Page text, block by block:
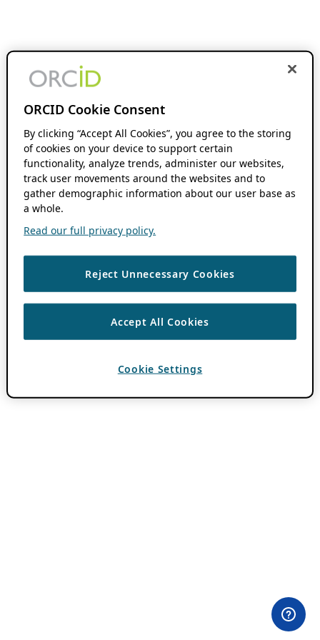
ORCID Cookie Consent
By clicking “Accept All Cookies”, you agree to the storing
of cookies on your device to support certain
functionality, analyze trends, administer our websites,
track user movements around the websites and to
gather demographic information about our user base as
a whole.
Read our full privacy policy.
Reject Unnecessary Cookies
Accept All Cookies
Cookie Settings